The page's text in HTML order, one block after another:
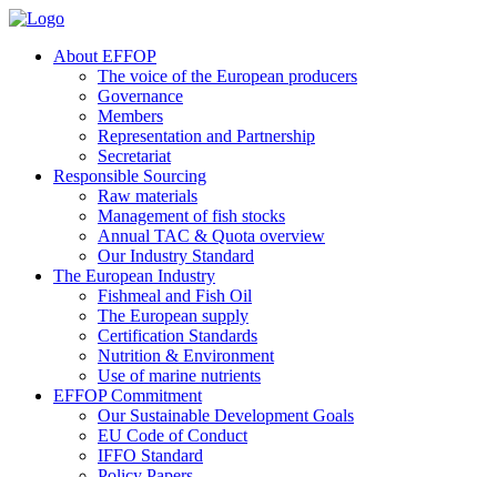
About EFFOP
The voice of the European producers
Governance
Members
Representation and Partnership
Secretariat
Responsible Sourcing
Raw materials
Management of fish stocks
Annual TAC & Quota overview
Our Industry Standard
The European Industry
Fishmeal and Fish Oil
The European supply
Certification Standards
Nutrition & Environment
Use of marine nutrients
EFFOP Commitment
Our Sustainable Development Goals
EU Code of Conduct
IFFO Standard